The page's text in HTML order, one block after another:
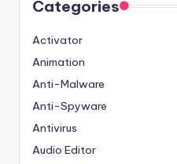
Categories
Activator
Animation
Anti-Malware
Anti-Spyware
Antivirus
Audio Editor